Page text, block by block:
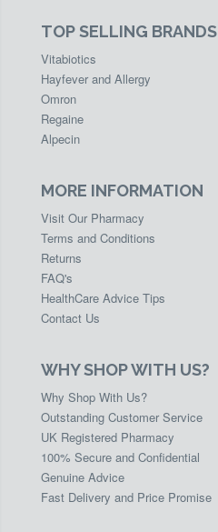
TOP SELLING BRANDS
Vitabiotics
Hayfever and Allergy
Omron
Regaine
Alpecin
MORE INFORMATION
Visit Our Pharmacy
Terms and Conditions
Returns
FAQ's
HealthCare Advice Tips
Contact Us
WHY SHOP WITH US?
Why Shop With Us?
Outstanding Customer Service
UK Registered Pharmacy
100% Secure and Confidential
Genuine Advice
Fast Delivery and Price Promise